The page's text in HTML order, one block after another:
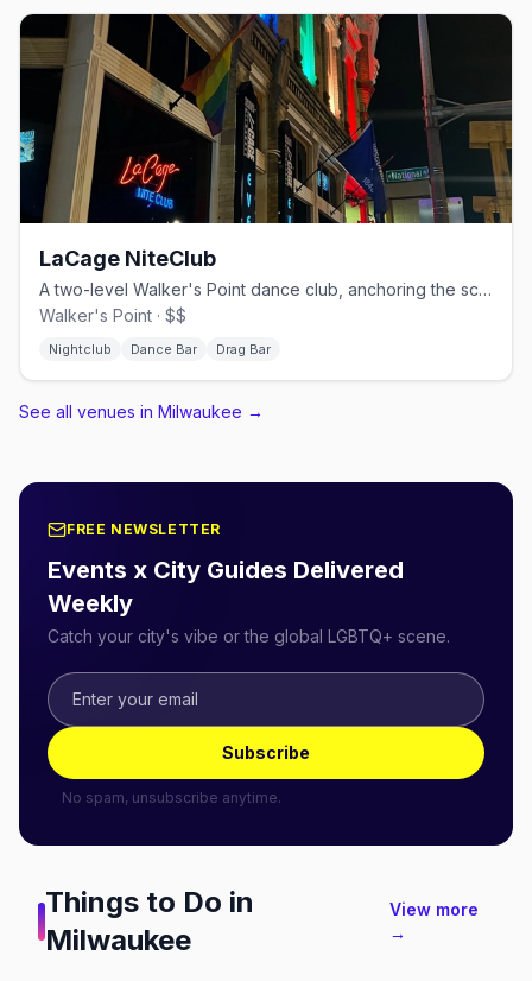
LaCage NiteClub
A two-level Walker's Point dance club, anchoring the scene since 1984.
Walker's Point · $$
Nightclub Dance Bar Drag Bar
See all venues in Milwaukee →
FREE NEWSLETTER
Events x City Guides Delivered
Weekly
Catch your city's vibe or the global LGBTQ+ scene.
Subscribe
No spam, unsubscribe anytime.
Things to Do in
Milwaukee
View more
→